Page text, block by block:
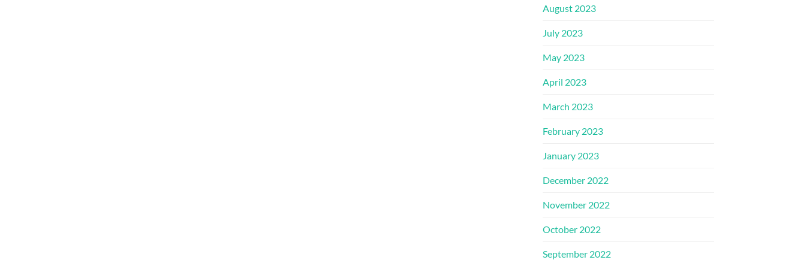
August 2023
July 2023
May 2023
April 2023
March 2023
February 2023
January 2023
December 2022
November 2022
October 2022
September 2022